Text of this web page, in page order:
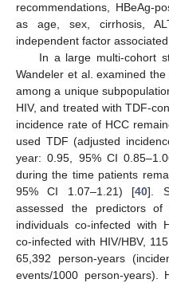
recommendations, HBeAg-
as age, sex, cirrhosis,
independent factor
In a large multi-cohort
Wandeler et al. examined
among a unique
HIV, and treated with TDF-
incidence rate of HCC
used TDF (adjusted
year: 0.95, 95% CI
during the time patients
95% CI 1.07–1.21) [40].
assessed the predictors
individuals co-infected with
co-infected with HIV/HBV,
65,392 person-years
events/1000 person-years).